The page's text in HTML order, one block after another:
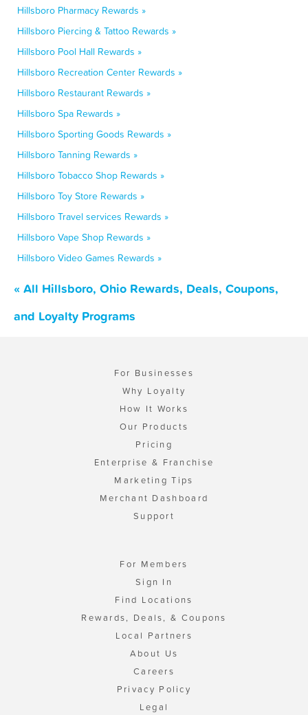
Hillsboro Pharmacy Rewards »
Hillsboro Piercing & Tattoo Rewards »
Hillsboro Pool Hall Rewards »
Hillsboro Recreation Center Rewards »
Hillsboro Restaurant Rewards »
Hillsboro Spa Rewards »
Hillsboro Sporting Goods Rewards »
Hillsboro Tanning Rewards »
Hillsboro Tobacco Shop Rewards »
Hillsboro Toy Store Rewards »
Hillsboro Travel services Rewards »
Hillsboro Vape Shop Rewards »
Hillsboro Video Games Rewards »
« All Hillsboro, Ohio Rewards, Deals, Coupons,
and Loyalty Programs
For Businesses
Why Loyalty
How It Works
Our Products
Pricing
Enterprise & Franchise
Marketing Tips
Merchant Dashboard
Support
For Members
Sign In
Find Locations
Rewards, Deals, & Coupons
Local Partners
About Us
Careers
Privacy Policy
Legal